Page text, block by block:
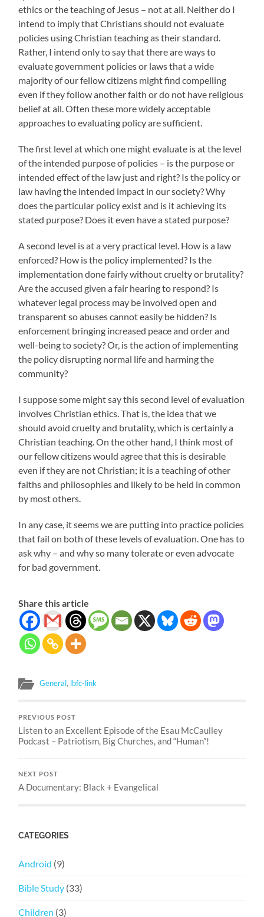
ethics or the teaching of Jesus – not at all. Neither do I
intend to imply that Christians should not evaluate
policies using Christian teaching as their standard.
Rather, I intend only to say that there are ways to
evaluate government policies or laws that a wide
majority of our fellow citizens might find compelling
even if they follow another faith or do not have religious
belief at all. Often these more widely acceptable
approaches to evaluating policy are sufficient.
The first level at which one might evaluate is at the level
of the intended purpose of policies – is the purpose or
intended effect of the law just and right? Is the policy or
law having the intended impact in our society? Why
does the particular policy exist and is it achieving its
stated purpose? Does it even have a stated purpose?
A second level is at a very practical level. How is a law
enforced? How is the policy implemented? Is the
implementation done fairly without cruelty or brutality?
Are the accused given a fair hearing to respond? Is
whatever legal process may be involved open and
transparent so abuses cannot easily be hidden? Is
enforcement bringing increased peace and order and
well-being to society? Or, is the action of implementing
the policy disrupting normal life and harming the
community?
I suppose some might say this second level of evaluation
involves Christian ethics. That is, the idea that we
should avoid cruelty and brutality, which is certainly a
Christian teaching. On the other hand, I think most of
our fellow citizens would agree that this is desirable
even if they are not Christian; it is a teaching of other
faiths and philosophies and likely to be held in common
by most others.
In any case, it seems we are putting into practice policies
that fail on both of these levels of evaluation. One has to
ask why – and why so many tolerate or even advocate
for bad government.
Share this article
General, lbfc-link
PREVIOUS POST
Listen to an Excellent Episode of the Esau McCaulley
Podcast – Patriotism, Big Churches, and “Human”!
NEXT POST
A Documentary: Black + Evangelical
CATEGORIES
Android (9)
Bible Study (33)
Children (3)